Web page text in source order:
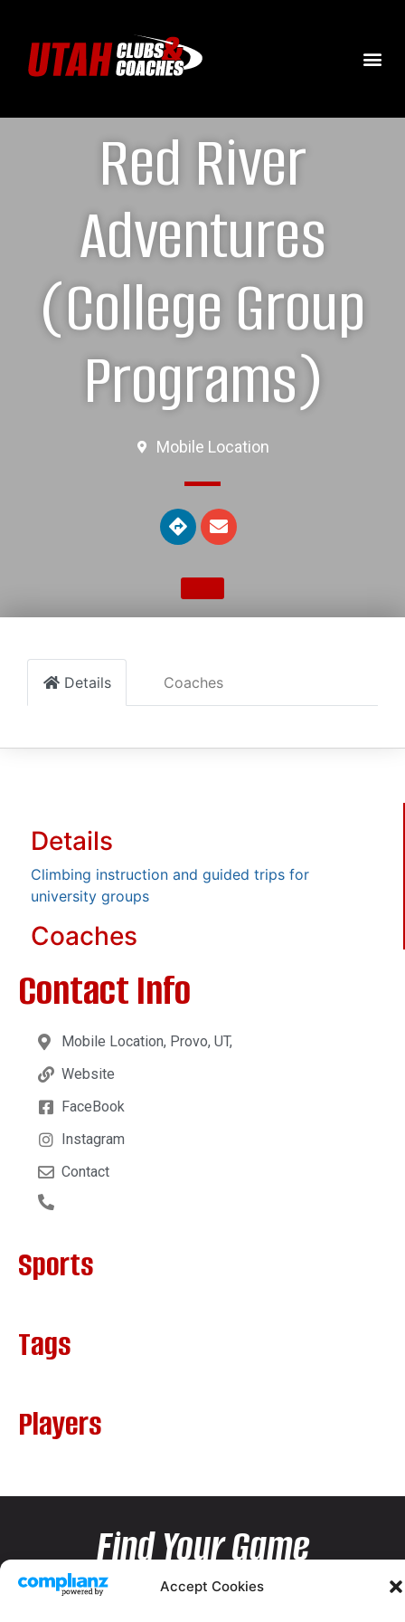
Accept Cookies
Red River
Adventures
(College Group
Programs)
Mobile Location
Details Coaches
Details
Climbing instruction and guided trips for
university groups
Coaches
Contact Info
Mobile Location, Provo, UT,
Website
FaceBook
Instagram
Contact
Sports
Tags
Players
Find Your Game